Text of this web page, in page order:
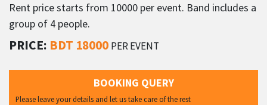
Rent price starts from 10000 per event. Band includes a
group of 4 people.
PRICE: BDT 18000 PER EVENT
BOOKING QUERY
Please leave your details and let us take care of the rest